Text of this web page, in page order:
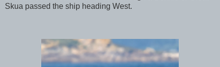
Skua passed the ship heading West.